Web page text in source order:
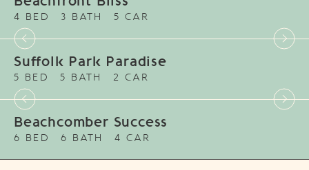
4 BED 3 BATH 5 CAR
Suffolk Park Paradise
5 BED 5 BATH 2 CAR
Beachcomber Success
6 BED 6 BATH 4 CAR